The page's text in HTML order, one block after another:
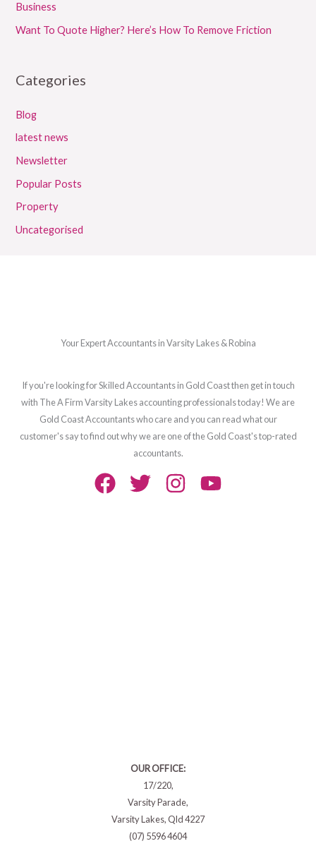
Business
Want To Quote Higher? Here’s How To Remove Friction
Categories
Blog
latest news
Newsletter
Popular Posts
Property
Uncategorised
Your Expert Accountants in Varsity Lakes & Robina
If you're looking for Skilled Accountants in Gold Coast then get in touch
with The A Firm Varsity Lakes accounting professionals today! We are
Gold Coast Accountants who care and you can read what our
customer's say to find out why we are one of the Gold Coast's top-rated
accountants.
OUR OFFICE:
17/220,
Varsity Parade,
Varsity Lakes, Qld 4227
(07) 5596 4604